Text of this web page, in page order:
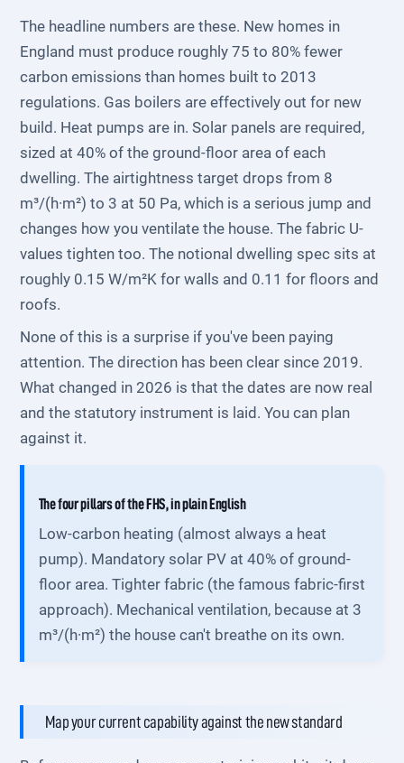
The headline numbers are these. New homes in
England must produce roughly 75 to 80% fewer
carbon emissions than homes built to 2013
regulations. Gas boilers are effectively out for new
build. Heat pumps are in. Solar panels are required,
sized at 40% of the ground-floor area of each
dwelling. The airtightness target drops from 8
m³/(h·m²) to 3 at 50 Pa, which is a serious jump and
changes how you ventilate the house. The fabric U-
values tighten too. The notional dwelling spec sits at
roughly 0.15 W/m²K for walls and 0.11 for floors and
roofs.
None of this is a surprise if you've been paying
attention. The direction has been clear since 2019.
What changed in 2026 is that the dates are now real
and the statutory instrument is laid. You can plan
against it.
The four pillars of the FHS, in plain English
Low-carbon heating (almost always a heat
pump). Mandatory solar PV at 40% of ground-
floor area. Tighter fabric (the famous fabric-first
approach). Mechanical ventilation, because at 3
m³/(h·m²) the house can't breathe on its own.
Map your current capability against the new standard